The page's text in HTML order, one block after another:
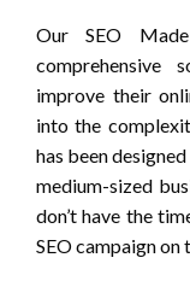
Our SEO
comprehensive
improve their
into the
has been
medium-sized
don’t have the
SEO campaign on